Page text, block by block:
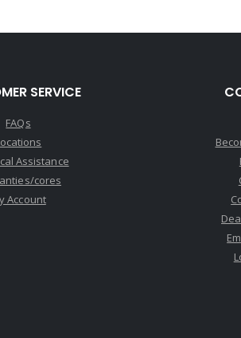
SERVICE
FAQs
Assistance
cores
Account